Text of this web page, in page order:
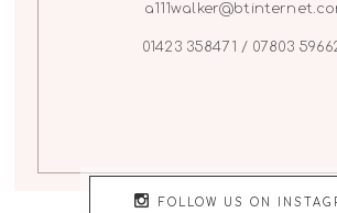
01423 358471 / 07803
FOLLOW US ON